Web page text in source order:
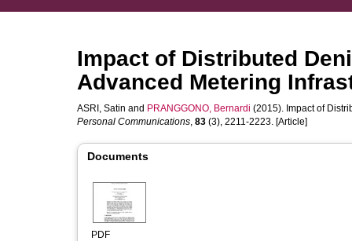
Impact of Distributed
Advanced Metering
ASRI, Satin and PRANGGONO, Bernardi (2015). Impact of
Personal Communications, 83 (3), 2211-2223. [Article]
Documents
PDF